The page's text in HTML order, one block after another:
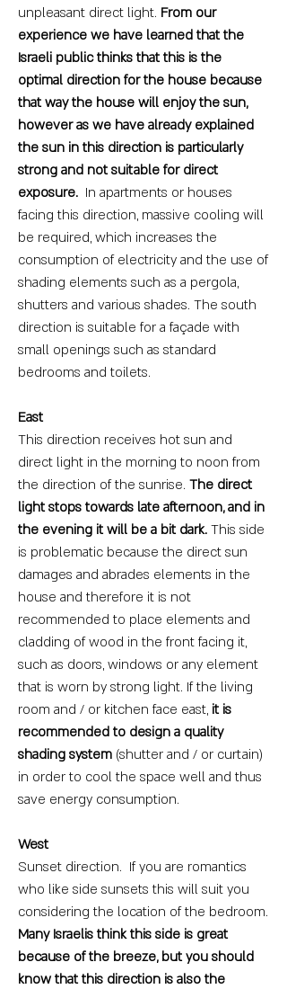
unpleasant direct light. From our
experience we have learned that the
Israeli public thinks that this is the
optimal direction for the house because
that way the house will enjoy the sun,
however as we have already explained
the sun in this direction is particularly
strong and not suitable for direct
exposure. In apartments or houses
facing this direction, massive cooling will
be required, which increases the
consumption of electricity and the use of
shading elements such as a pergola,
shutters and various shades. The south
direction is suitable for a façade with
small openings such as standard
bedrooms and toilets.
East
This direction receives hot sun and
direct light in the morning to noon from
the direction of the sunrise. The direct
light stops towards late afternoon, and in
the evening it will be a bit dark. This side
is problematic because the direct sun
damages and abrades elements in the
house and therefore it is not
recommended to place elements and
cladding of wood in the front facing it,
such as doors, windows or any element
that is worn by strong light. If the living
room and / or kitchen face east, it is
recommended to design a quality
shading system (shutter and / or curtain)
in order to cool the space well and thus
save energy consumption.
West
Sunset direction. If you are romantics
who like side sunsets this will suit you
considering the location of the bedroom.
Many Israelis think this side is great
because of the breeze, but you should
know that this direction is also the